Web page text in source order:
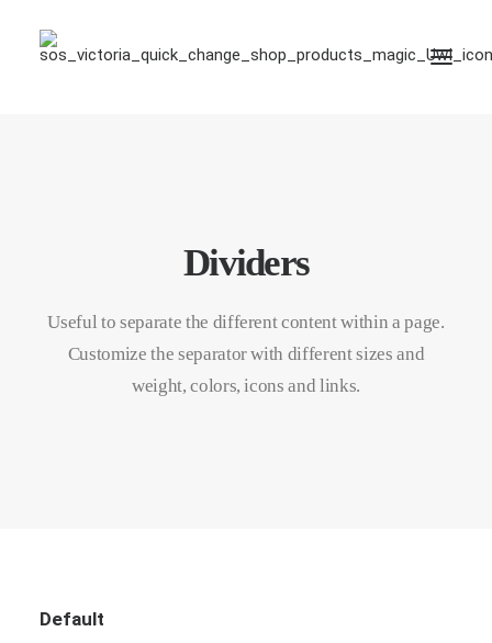
Dividers
Useful to separate the different content within a page.
Customize the separator with different sizes and
weight, colors, icons and links.
Default